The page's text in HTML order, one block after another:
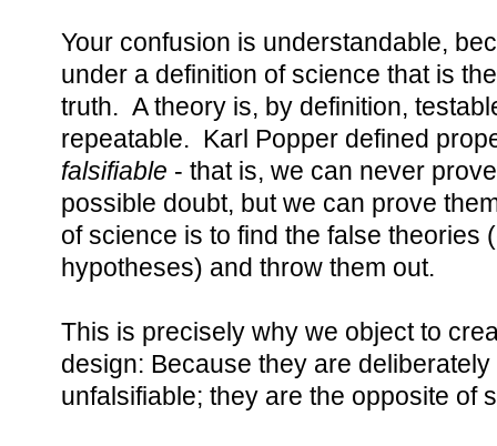
Your confusion is understandable,
under a definition of science that is
truth. A theory is, by definition,
repeatable. Karl Popper defined
falsifiable - that is, we can never
possible doubt, but we can prove
of science is to find the false theories
hypotheses) and throw them out.
This is precisely why we object to
design: Because they are
unfalsifiable; they are the opposite of